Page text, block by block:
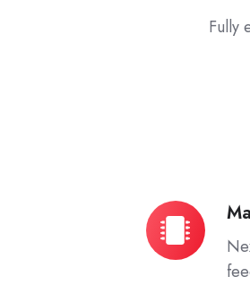
Fully
Maximum
Processing
Power